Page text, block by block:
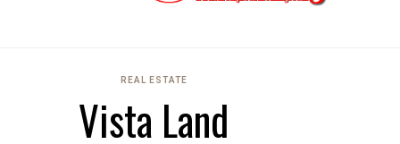
REAL ESTATE
Vista Land